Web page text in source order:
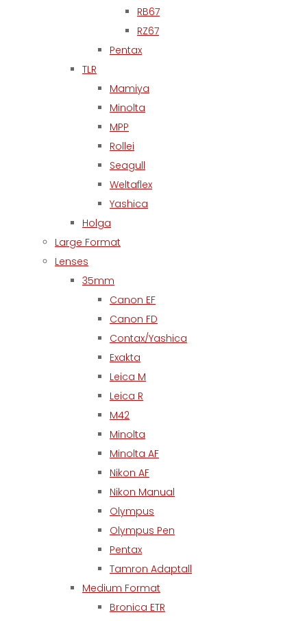
RB67
RZ67
Pentax
TLR
Mamiya
Minolta
MPP
Rollei
Seagull
Weltaflex
Yashica
Holga
Large Format
Lenses
35mm
Canon EF
Canon FD
Contax/Yashica
Exakta
Leica M
Leica R
M42
Minolta
Minolta AF
Nikon AF
Nikon Manual
Olympus
Olympus Pen
Pentax
Tamron Adaptall
Medium Format
Bronica ETR